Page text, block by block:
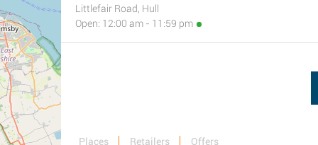
Littlefair Road, Hull
Open: 12:00 am - 11:59 pm
Places Retailers Offers